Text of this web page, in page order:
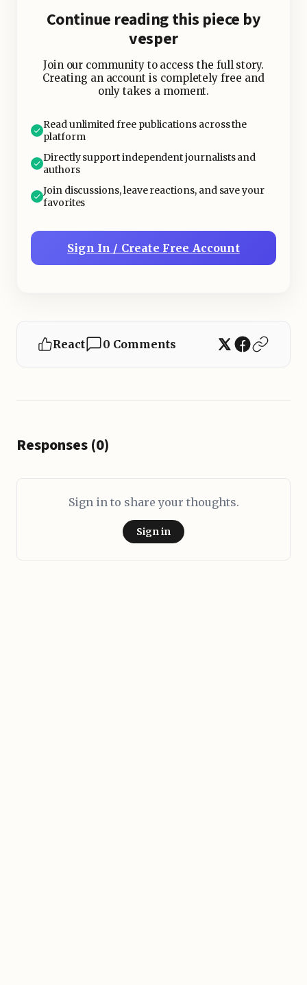
Continue reading this piece by
vesper
Join our community to access the full story.
Creating an account is completely free and
only takes a moment.
Read unlimited free publications across the
platform
Directly support independent journalists and
authors
Join discussions, leave reactions, and save your
favorites
Sign In / Create Free Account
React 0 Comments
Responses (0)
Sign in to share your thoughts.
Sign in